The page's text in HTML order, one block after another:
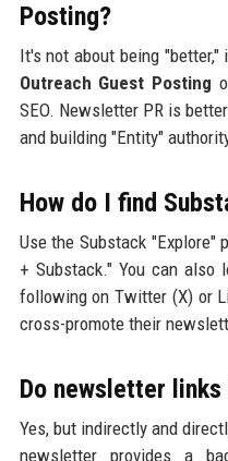
Posting?
It's not about being
Outreach Guest Posting
SEO. Newsletter PR is
and building "Entity"
How do I find
Use the Substack "Explore"
+ Substack." You can also
following on Twitter (X) or
cross-promote their
Do newsletter links
Yes, but indirectly and
newsletter provides a